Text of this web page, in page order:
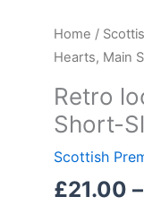
Home /
Hearts, Main
Retro
Short-
Scottish
£21.00 –
Retro
look
Hearts,
Main
Stand,
Sleeve